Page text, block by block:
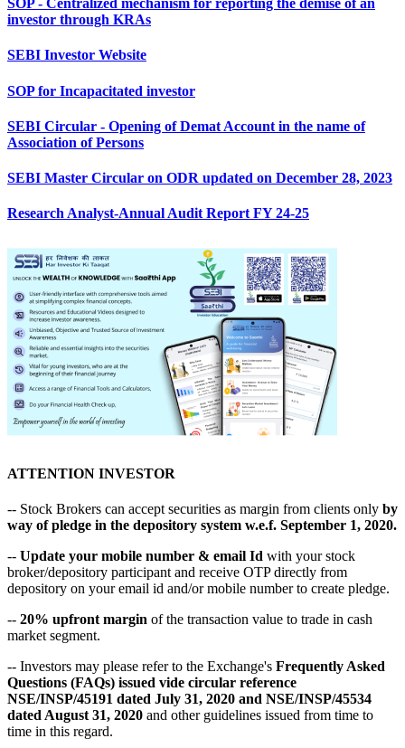
SOP - Centralized mechanism for reporting the demise of an
investor through KRAs
SEBI Investor Website
SOP for Incapacitated investor
SEBI Circular - Opening of Demat Account in the name of
Association of Persons
SEBI Master Circular on ODR updated on December 28, 2023
Research Analyst-Annual Audit Report FY 24-25
ATTENTION INVESTOR
-- Stock Brokers can accept securities as margin from clients only by
way of pledge in the depository system w.e.f. September 1, 2020.
-- Update your mobile number & email Id with your stock
broker/depository participant and receive OTP directly from
depository on your email id and/or mobile number to create pledge.
-- 20% upfront margin of the transaction value to trade in cash
market segment.
-- Investors may please refer to the Exchange's Frequently Asked
Questions (FAQs) issued vide circular reference
NSE/INSP/45191 dated July 31, 2020 and NSE/INSP/45534
dated August 31, 2020 and other guidelines issued from time to
time in this regard.